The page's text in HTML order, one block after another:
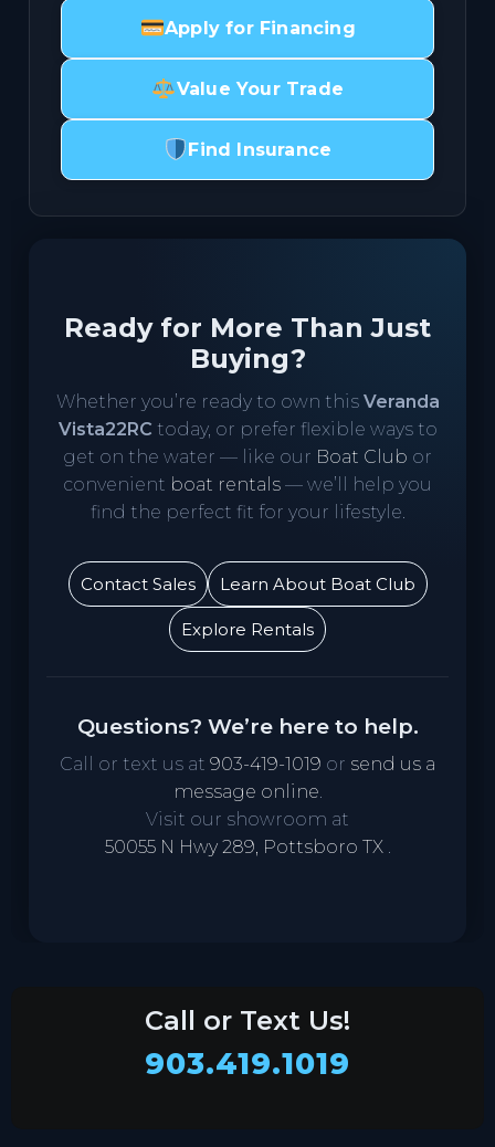
Apply for Financing
Value Your Trade
Find Insurance
Ready for More Than Just
Buying?
Whether you’re ready to own this Veranda
Vista22RC today, or prefer flexible ways to
get on the water — like our Boat Club or
convenient boat rentals — we’ll help you
find the perfect fit for your lifestyle.
Contact Sales Learn About Boat Club
Explore Rentals
Questions? We’re here to help.
Call or text us at 903-419-1019 or send us a
message online.
Visit our showroom at
50055 N Hwy 289, Pottsboro TX .
Call or Text Us!
903.419.1019